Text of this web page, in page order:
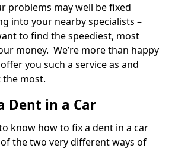
problems may well be fixed
into your nearby specialists –
to find the speediest, most
money. We’re more than happy
you such a service as and
the most.
Dent in a Car
know how to fix a dent in a car
the two very different ways of